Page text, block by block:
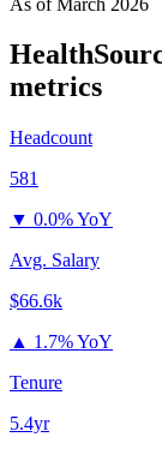
metrics
Headcount
581
▼ 0.0% YoY
Avg. Salary
$66.6k
▲ 1.7% YoY
Tenure
5.4yr